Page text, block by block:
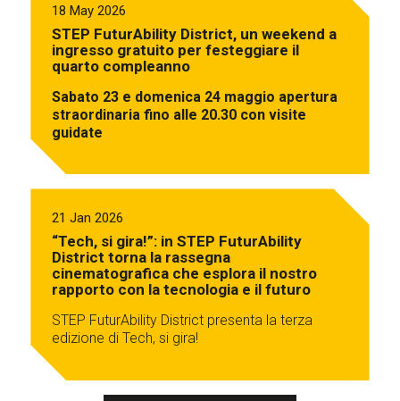
18 May 2026
STEP FuturAbility District, un weekend a
ingresso gratuito per festeggiare il
quarto compleanno
Sabato 23 e domenica 24 maggio apertura
straordinaria fino alle 20.30 con visite
guidate
21 Jan 2026
“Tech, si gira!”: in STEP FuturAbility
District torna la rassegna
cinematografica che esplora il nostro
rapporto con la tecnologia e il futuro
STEP FuturAbility District presenta la terza
edizione di Tech, si gira!